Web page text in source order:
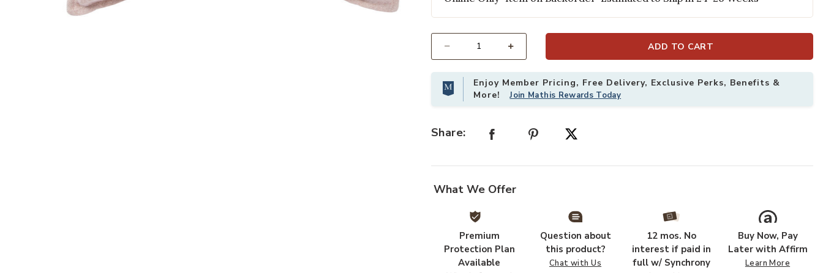
ADD TO CART
Enjoy Member Pricing, Free Delivery, Exclusive Perks, Benefits &
More!Join Mathis Rewards Today
Share:
What We Offer
Premium
Protection Plan
Available
Question about
this product?
Chat with Us
12 mos. No
interest if paid in
full w/ Synchrony
Buy Now, Pay
Later with Affirm
Learn More